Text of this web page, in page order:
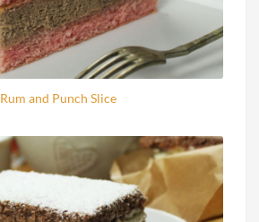
Rum and Punch Slice